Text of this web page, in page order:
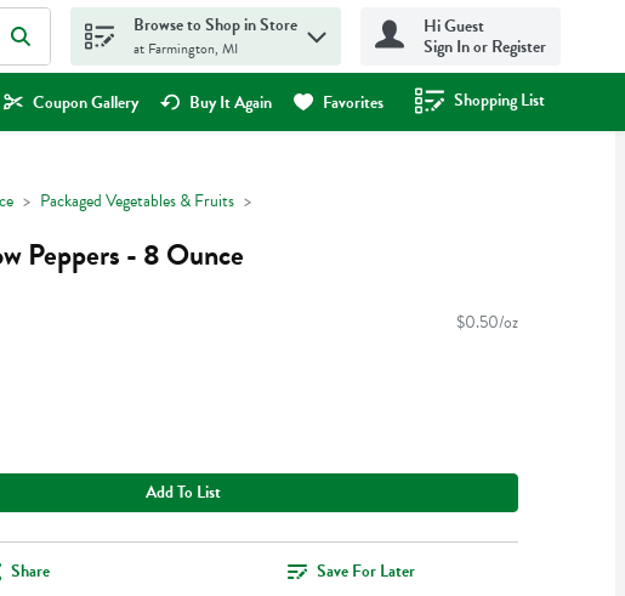
Browse to Shop in Store
at Farmington, MI
Hi Guest
Sign In or Register
Coupon Gallery Buy It Again Favorites Shopping List
.
Packaged Vegetables & Fruits
Peppers - 8 Ounce
$0.50/oz
Add To List
Share Save For Later